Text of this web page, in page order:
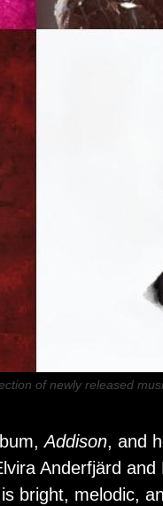
of newly released
Addison, and
Anderfjärd
bright, melodic,